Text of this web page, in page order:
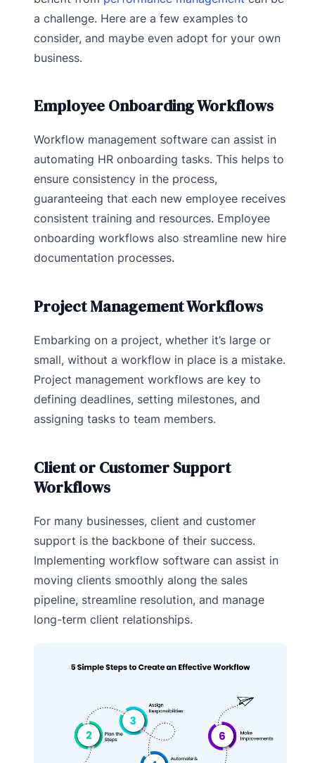
a challenge. Here are a few examples to
consider, and maybe even adopt for your own
business.
Employee Onboarding Workflows
Workflow management software can assist in
automating HR onboarding tasks. This helps to
ensure consistency in the process,
guaranteeing that each new employee receives
consistent training and resources. Employee
onboarding workflows also streamline new hire
documentation processes.
Project Management Workflows
Embarking on a project, whether it’s large or
small, without a workflow in place is a mistake.
Project management workflows are key to
defining deadlines, setting milestones, and
assigning tasks to team members.
Client or Customer Support
Workflows
For many businesses, client and customer
support is the backbone of their success.
Implementing workflow software can assist in
moving clients smoothly along the sales
pipeline, streamline resolution, and manage
long-term client relationships.